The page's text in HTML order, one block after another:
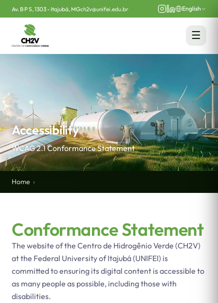
Av. B P S, 1303 - Itajubá, MGch2v@unifei.edu.br English
☰
Accessibility
WCAG 2.1 Conformance Statement
Home
Conformance Statement
The website of the Centro de Hidrogênio Verde (CH2V)
at the Federal University of Itajubá (UNIFEI) is
committed to ensuring its digital content is accessible to
as many people as possible, including those with
disabilities.